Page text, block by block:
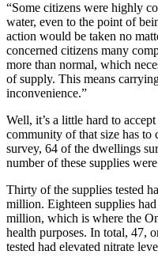
“Some citizens were highly
water, even to the point of
action would be taken no
concerned citizens many
more than normal, which
of supply. This means
inconvenience.”
Well, it’s a little hard to
community of that size has
survey, 64 of the dwellings
number of these supplies
Thirty of the supplies tested
million. Eighteen supplies
million, which is where the
health purposes. In total, 47,
tested had elevated nitrate